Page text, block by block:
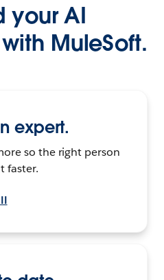
your AI
MuleSoft.
expert.
so the right person
faster.